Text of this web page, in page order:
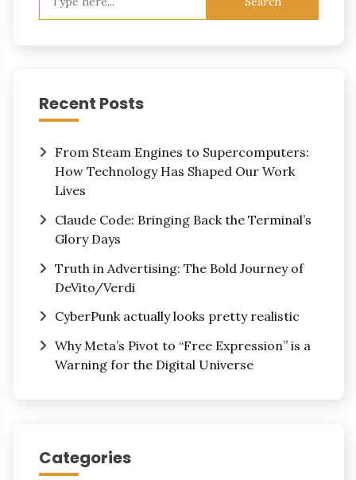
Recent Posts
From Steam Engines to Supercomputers:
How Technology Has Shaped Our Work
Lives
Claude Code: Bringing Back the Terminal’s
Glory Days
Truth in Advertising: The Bold Journey of
DeVito/Verdi
CyberPunk actually looks pretty realistic
Why Meta’s Pivot to “Free Expression” is a
Warning for the Digital Universe
Categories